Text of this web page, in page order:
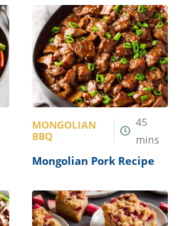
MONGOLIAN
BBQ
45
mins
Mongolian Pork Recipe